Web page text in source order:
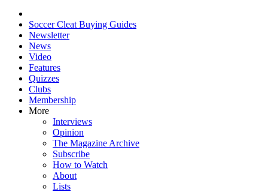
Soccer Cleat Buying Guides
Newsletter
News
Video
Features
Quizzes
Clubs
Membership
More
Interviews
Opinion
The Magazine Archive
Subscribe
How to Watch
About
Lists